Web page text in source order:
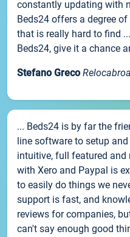
constantly updating with
Beds24 offers a degree
that is really hard to find
Beds24, give it a chance
Stefano Greco
... Beds24 is by far the
line software to setup
intuitive, full featured and
with Xero and Paypal is
to easily do things we
support is fast, and
reviews for companies,
can't say enough good